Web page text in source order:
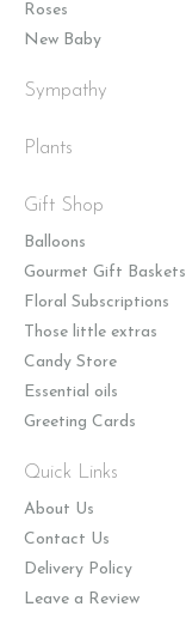
Roses
New Baby
Sympathy
Plants
Gift Shop
Balloons
Gourmet Gift Baskets
Floral Subscriptions
Those little extras
Candy Store
Essential oils
Greeting Cards
Quick Links
About Us
Contact Us
Delivery Policy
Leave a Review